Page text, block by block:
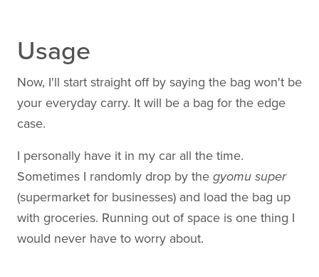
Usage
Now, I'll start straight off by saying the bag won't be
your everyday carry. It will be a bag for the edge
case.
I personally have it in my car all the time.
Sometimes I randomly drop by the gyomu super
(supermarket for businesses) and load the bag up
with groceries. Running out of space is one thing I
would never have to worry about.